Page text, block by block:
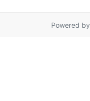
Powered by